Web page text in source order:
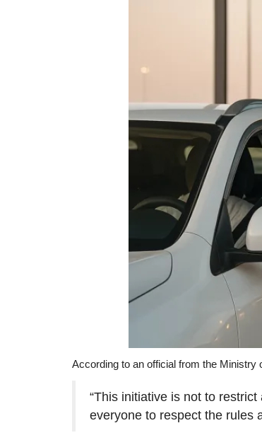
According to an official from the Ministry
“This initiative is not to
everyone to respect the rules